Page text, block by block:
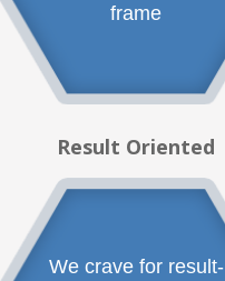
frame
Result Oriented
We crave for result-